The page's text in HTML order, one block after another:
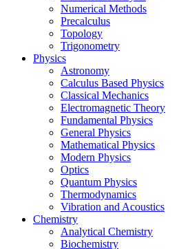
Numerical Methods
Precalculus
Topology
Trigonometry
Physics
Astronomy
Calculus Based Physics
Classical Mechanics
Electromagnetic Theory
Fundamental Physics
General Physics
Mathematical Physics
Modern Physics
Optics
Quantum Physics
Thermodynamics
Vibration and Acoustics
Chemistry
Analytical Chemistry
Biochemistry